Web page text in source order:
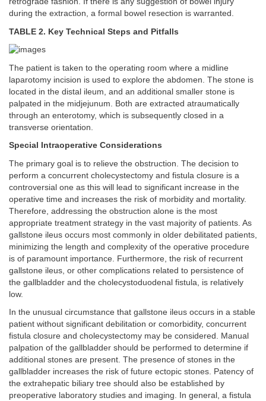
during the extraction, a formal bowel resection is warranted.
TABLE 2. Key Technical Steps and Pitfalls
The patient is taken to the operating room where a midline
laparotomy incision is used to explore the abdomen. The stone is
located in the distal ileum, and an additional smaller stone is
palpated in the midjejunum. Both are extracted atraumatically
through an enterotomy, which is subsequently closed in a
transverse orientation.
Special Intraoperative Considerations
The primary goal is to relieve the obstruction. The decision to
perform a concurrent cholecystectomy and fistula closure is a
controversial one as this will lead to significant increase in the
operative time and increases the risk of morbidity and mortality.
Therefore, addressing the obstruction alone is the most
appropriate treatment strategy in the vast majority of patients. As
gallstone ileus occurs most commonly in older debilitated patients,
minimizing the length and complexity of the operative procedure
is of paramount importance. Furthermore, the risk of recurrent
gallstone ileus, or other complications related to persistence of
the gallbladder and the cholecystoduodenal fistula, is relatively
low.
In the unusual circumstance that gallstone ileus occurs in a stable
patient without significant debilitation or comorbidity, concurrent
fistula closure and cholecystectomy may be considered. Manual
palpation of the gallbladder should be performed to determine if
additional stones are present. The presence of stones in the
gallbladder increases the risk of future ectopic stones. Patency of
the extrahepatic biliary tree should also be established by
preoperative laboratory studies and imaging. In general, a fistula